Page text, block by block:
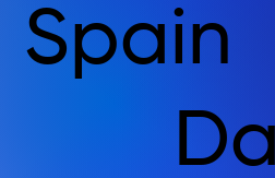
Spain